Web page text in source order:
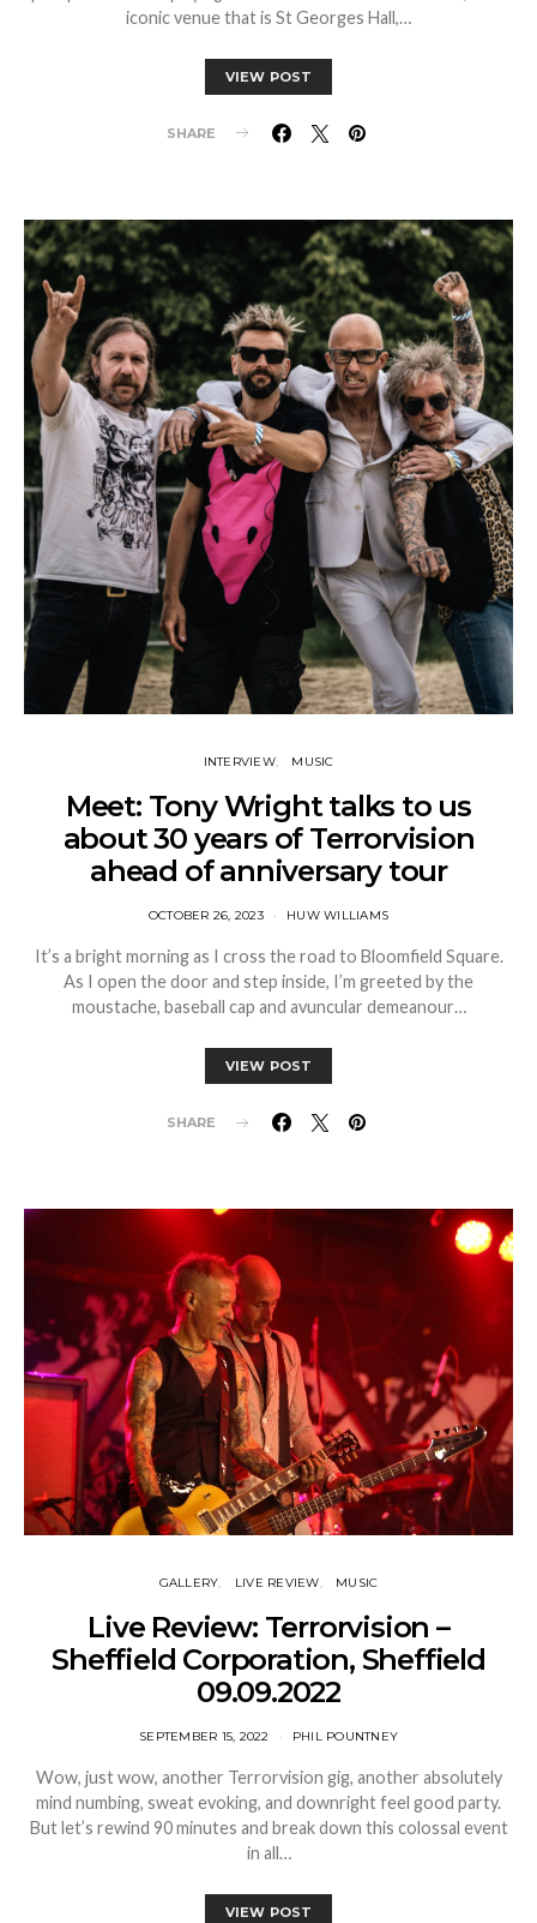
iconic venue that is St Georges Hall,…
VIEW POST
SHARE
INTERVIEW MUSIC
Meet: Tony Wright talks to us
about 30 years of Terrorvision
ahead of anniversary tour
OCTOBER 26, 2023 HUW WILLIAMS
It’s a bright morning as I cross the road to Bloomfield Square.
As I open the door and step inside, I’m greeted by the
moustache, baseball cap and avuncular demeanour…
VIEW POST
SHARE
GALLERY LIVE REVIEW MUSIC
Live Review: Terrorvision –
Sheffield Corporation, Sheffield
09.09.2022
SEPTEMBER 15, 2022 PHIL POUNTNEY
Wow, just wow, another Terrorvision gig, another absolutely
mind numbing, sweat evoking, and downright feel good party.
But let’s rewind 90 minutes and break down this colossal event
in all…
VIEW POST